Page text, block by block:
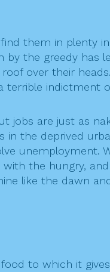
them in plenty
by the greedy has
over their
terrible indictment
jobs are just as
in the deprived
unemployment.
the hungry,
like the dawn
to which it